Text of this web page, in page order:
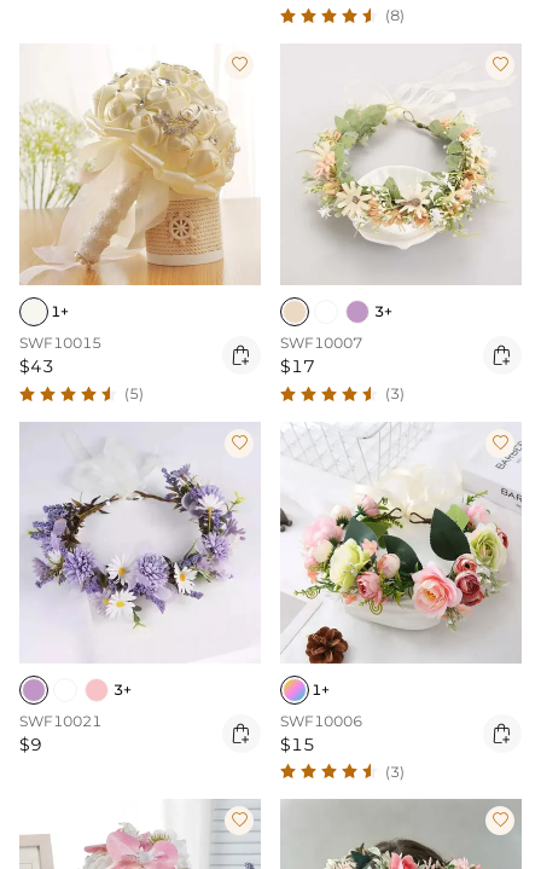
(8)

1+
SWF10015
$43 
(5)

3+
SWF10007
$17 
(3)

3+
SWF10021
$9 

1+
SWF10006
$15 
(3)
 